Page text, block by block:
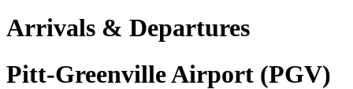
Arrivals & Departures
Pitt-Greenville Airport (PGV)